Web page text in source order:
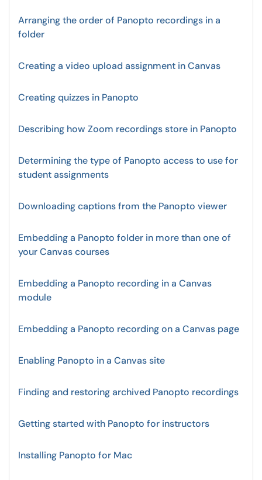
Arranging the order of Panopto recordings in a
folder
Creating a video upload assignment in Canvas
Creating quizzes in Panopto
Describing how Zoom recordings store in Panopto
Determining the type of Panopto access to use for
student assignments
Downloading captions from the Panopto viewer
Embedding a Panopto folder in more than one of
your Canvas courses
Embedding a Panopto recording in a Canvas
module
Embedding a Panopto recording on a Canvas page
Enabling Panopto in a Canvas site
Finding and restoring archived Panopto recordings
Getting started with Panopto for instructors
Installing Panopto for Mac